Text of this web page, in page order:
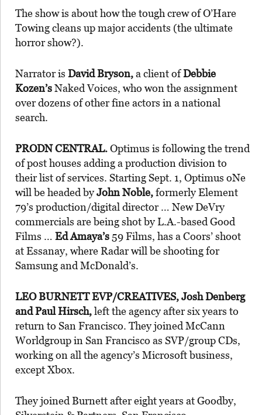
The show is about how the tough crew of O’Hare
Towing cleans up major accidents (the ultimate
horror show?).
Narrator is David Bryson,a client ofDebbie
Kozen’sNaked Voices, who won the assignment
over dozens of other fine actors in a national
search.
PRODN CENTRAL.Optimus is following the trend
of post houses adding a production division to
their list of services. Starting Sept. 1, Optimus oNe
will be headed byJohn Noble,formerly Element
79’s production/digital director … New DeVry
commercials are being shot by L.A.-based Good
Films … Ed Amaya’s 59 Films, has a Coors’ shoot
at Essanay, where Radar will be shooting for
Samsung and McDonald’s.
LEO BURNETT EVP/CREATIVES, Josh Denberg
and Paul Hirsch,left the agency after six years to
return to San Francisco. They joined McCann
Worldgroup in San Francisco as SVP/group CDs,
working on all the agency’s Microsoft business,
except Xbox.
They joined Burnett after eight years at Goodby,